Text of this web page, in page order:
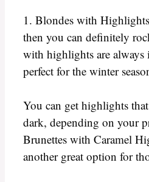
1. Blondes with
then you can definitely
with highlights are always
perfect for the winter
You can get highlights
dark, depending on your
Brunettes with Caramel
another great option for